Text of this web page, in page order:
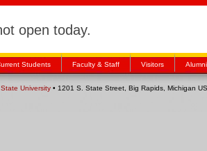
open today.
Students Faculty & Staff Visitors
University • 1201 S. State Street, Big Rapids, Michigan